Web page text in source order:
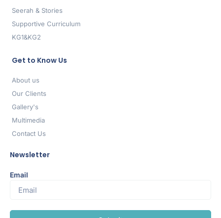
Seerah & Stories
Supportive Curriculum
KG1&KG2
Get to Know Us
About us
Our Clients
Gallery's
Multimedia
Contact Us
Newsletter
Email